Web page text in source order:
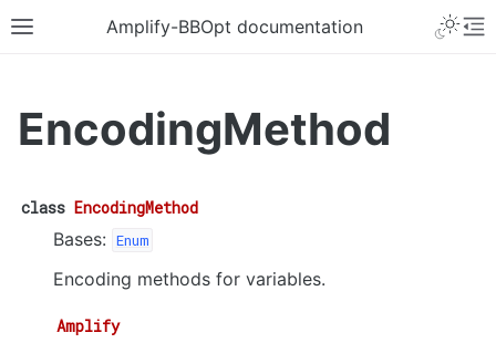
Amplify-BBOpt documentation
EncodingMethod
class EncodingMethod
Bases: Enum
Encoding methods for variables.
Amplify